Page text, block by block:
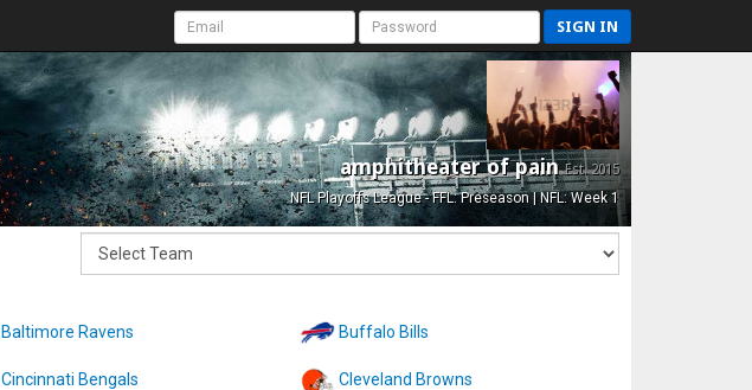
SIGN IN
amphitheater of painEst. 2015
NFL Playoffs League - FFL: Preseason | NFL: Week 1
Baltimore Ravens Buffalo Bills
Cincinnati Bengals Cleveland Browns